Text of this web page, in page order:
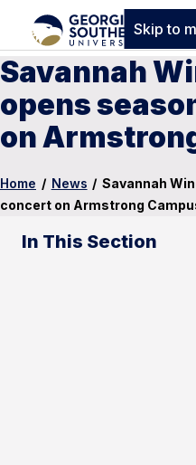
Skip to
Savannah
opens
on
Home / News / Savannah
concert on Armstrong
In This Section